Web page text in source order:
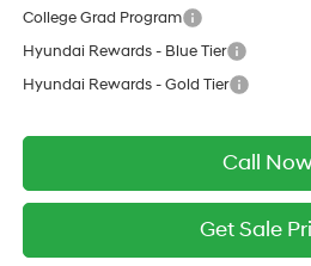
College Grad Program
Hyundai Rewards - Blue Tier
Hyundai Rewards - Gold Tier
Call
Get Sale